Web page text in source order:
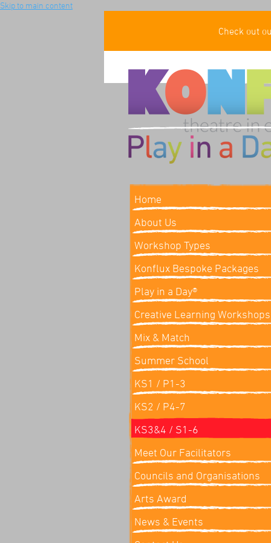
Skip to main content
Check out
Home
About Us
Workshop Types
Konflux Bespoke Packages
Play in a Day®
Creative Learning Workshops
Mix & Match
Summer School
KS1 / P1-3
KS2 / P4-7
KS3&4 / S1-6
Meet Our Facilitators
Councils and Organisations
Arts Award
News & Events